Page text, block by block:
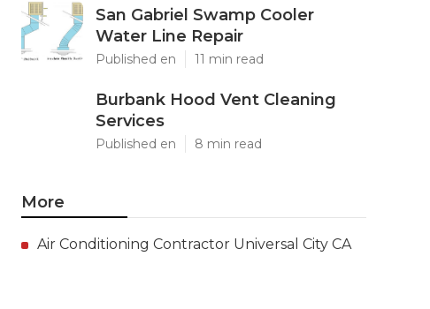
San Gabriel Swamp Cooler
Water Line Repair
Published en 11 min read
Burbank Hood Vent Cleaning
Services
Published en 8 min read
More
Air Conditioning Contractor Universal City CA